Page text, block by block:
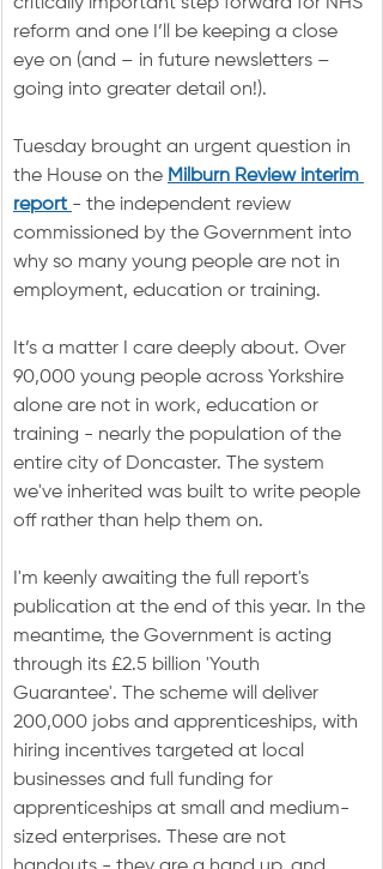
reform and one I’ll be keeping a close
eye on (and – in future newsletters –
going into greater detail on!).
Tuesday brought an urgent question in
the House on the Milburn Review interim
report - the independent review
commissioned by the Government into
why so many young people are not in
employment, education or training.
It’s a matter I care deeply about. Over
90,000 young people across Yorkshire
alone are not in work, education or
training - nearly the population of the
entire city of Doncaster. The system
we've inherited was built to write people
off rather than help them on.
I'm keenly awaiting the full report's
publication at the end of this year. In the
meantime, the Government is acting
through its £2.5 billion 'Youth
Guarantee'. The scheme will deliver
200,000 jobs and apprenticeships, with
hiring incentives targeted at local
businesses and full funding for
apprenticeships at small and medium-
sized enterprises. These are not